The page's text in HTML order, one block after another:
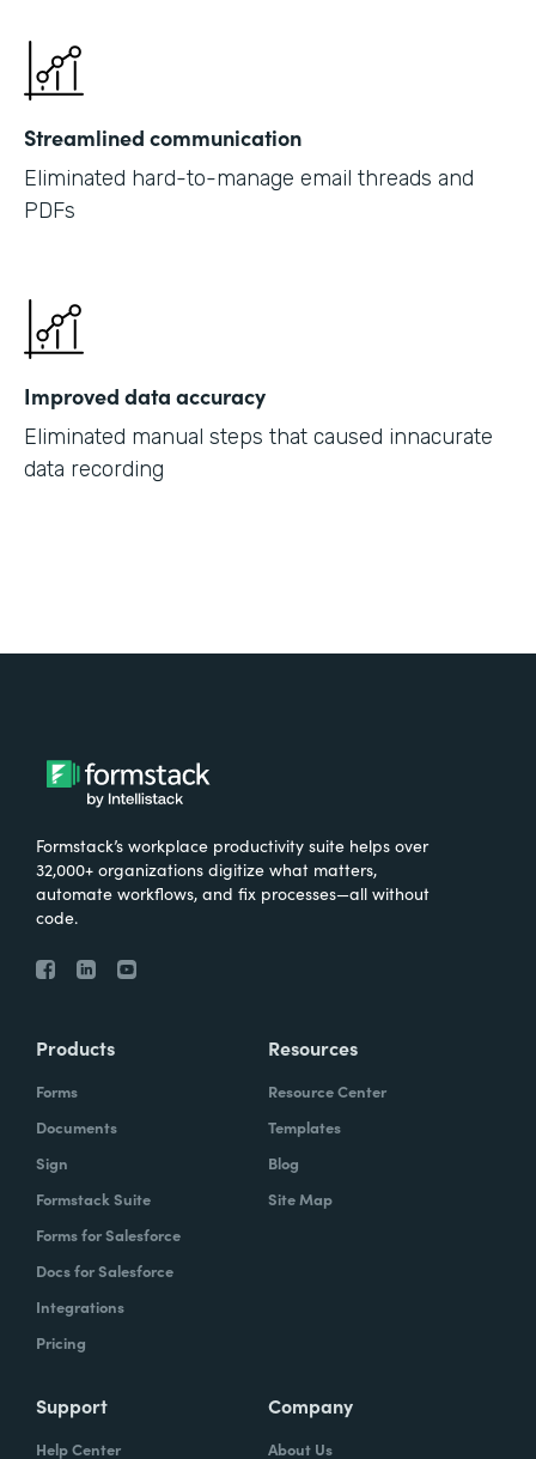
Streamlined communication
Eliminated hard-to-manage email threads and
PDFs
Improved data accuracy
Eliminated manual steps that caused innacurate
data recording
Formstack’s workplace productivity suite helps over
32,000+ organizations digitize what matters,
automate workflows, and fix processes—all without
code.
Products
Forms
Documents
Sign
Formstack Suite
Forms for Salesforce
Docs for Salesforce
Integrations
Pricing
Resources
Resource Center
Templates
Blog
Site Map
Support
Help Center
Company
About Us